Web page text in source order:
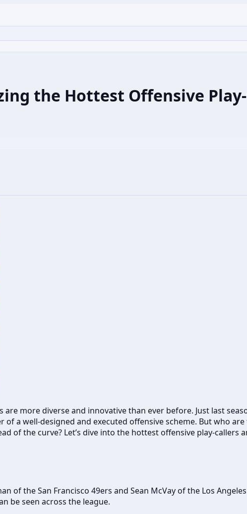
the Hottest Offensive
more diverse and innovative than ever before. Just last
a well-designed and executed offensive scheme. But who
of the curve? Let’s dive into the hottest offensive play-callers
the San Francisco 49ers and Sean McVay of the Los
be seen across the league.